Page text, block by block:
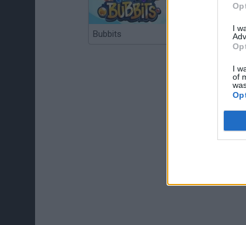
I
I
of
Bubbits